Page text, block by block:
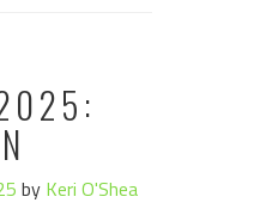
by Keri O'Shea